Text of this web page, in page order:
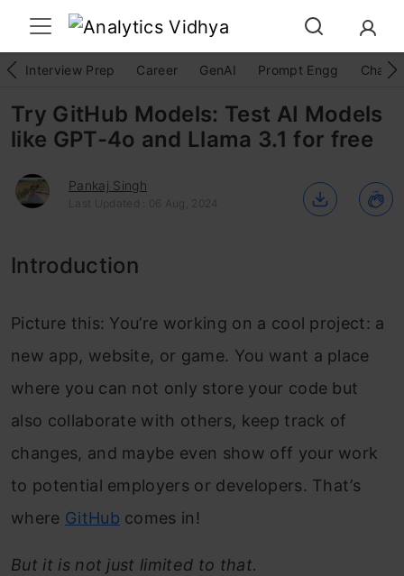
Interview Prep Career GenAI Prompt Engg
Try GitHub Models: Test AI Models
like GPT-4o and Llama 3.1 for free
Pankaj Singh
Last Updated : 06 Aug, 2024
Introduction
Picture this: You’re working on a cool project: a
new app, website, or game. You want a place
where you can not only store your code but
also collaborate with others, keep track of
changes, and maybe even show off your work
to potential employers or developers. That’s
where GitHub comes in!
But it is not just limited to that.